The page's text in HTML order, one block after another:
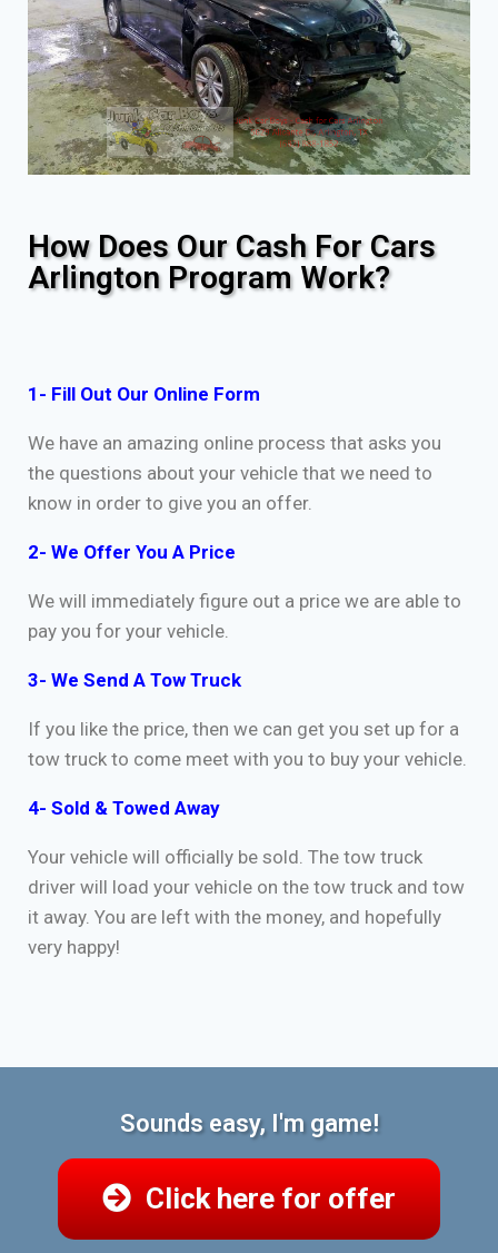
How Does Our Cash For Cars
Arlington Program Work?
1- Fill Out Our Online Form
We have an amazing online process that asks you
the questions about your vehicle that we need to
know in order to give you an offer.
2- We Offer You A Price
We will immediately figure out a price we are able to
pay you for your vehicle.
3- We Send A Tow Truck
If you like the price, then we can get you set up for a
tow truck to come meet with you to buy your vehicle.
4- Sold & Towed Away
Your vehicle will officially be sold. The tow truck
driver will load your vehicle on the tow truck and tow
it away. You are left with the money, and hopefully
very happy!
Sounds easy, I'm game!
Click here for offer